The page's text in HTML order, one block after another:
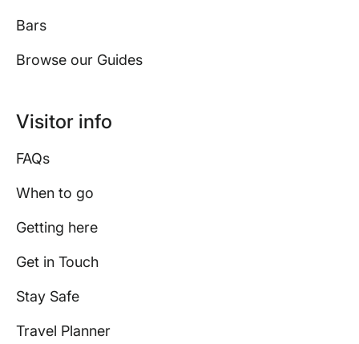
Bars
Browse our Guides
Visitor info
FAQs
When to go
Getting here
Get in Touch
Stay Safe
Travel Planner